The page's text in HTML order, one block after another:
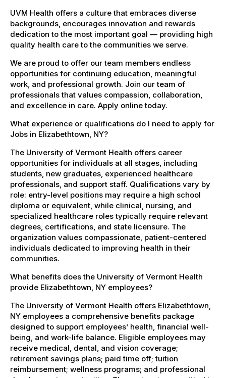
UVM Health offers a culture that embraces diverse
backgrounds, encourages innovation and rewards
dedication to the most important goal — providing high
quality health care to the communities we serve.
We are proud to offer our team members endless
opportunities for continuing education, meaningful
work, and professional growth. Join our team of
professionals that values compassion, collaboration,
and excellence in care. Apply online today.
What experience or qualifications do I need to apply for
Jobs in Elizabethtown, NY?
The University of Vermont Health offers career
opportunities for individuals at all stages, including
students, new graduates, experienced healthcare
professionals, and support staff. Qualifications vary by
role: entry-level positions may require a high school
diploma or equivalent, while clinical, nursing, and
specialized healthcare roles typically require relevant
degrees, certifications, and state licensure. The
organization values compassionate, patient-centered
individuals dedicated to improving health in their
communities.
What benefits does the University of Vermont Health
provide Elizabethtown, NY employees?
The University of Vermont Health offers Elizabethtown,
NY employees a comprehensive benefits package
designed to support employees’ health, financial well-
being, and work-life balance. Eligible employees may
receive medical, dental, and vision coverage;
retirement savings plans; paid time off; tuition
reimbursement; wellness programs; and professional